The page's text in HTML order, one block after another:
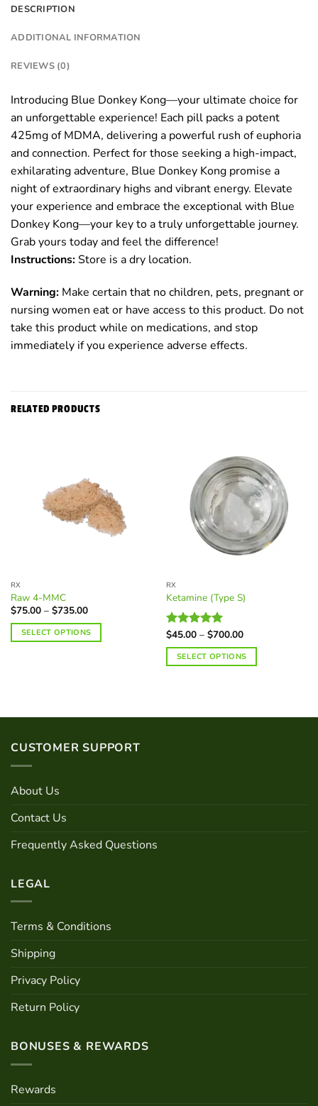
DESCRIPTION
ADDITIONAL INFORMATION
REVIEWS (0)
Introducing Blue Donkey Kong—your ultimate choice for
an unforgettable experience! Each pill packs a potent
425mg of MDMA, delivering a powerful rush of euphoria
and connection. Perfect for those seeking a high-impact,
exhilarating adventure, Blue Donkey Kong promise a
night of extraordinary highs and vibrant energy. Elevate
your experience and embrace the exceptional with Blue
Donkey Kong—your key to a truly unforgettable journey.
Grab yours today and feel the difference!
Instructions:Store is a dry location.
Warning: Make certain that no children, pets, pregnant or
nursing women eat or have access to this product. Do not
take this product while on medications, and stop
immediately if you experience adverse effects.
RELATED PRODUCTS
RX
Raw 4-MMC
$75.00 – $735.00Price
$75.00
through
SELECT OPTIONS
may
be
chosen
on
the
page
RX
Ketamine (Type S)
Rated 5.00
out of 5
$45.00 – $700.00Price
$45.00
through
SELECT OPTIONS
multiple
CUSTOMER SUPPORT
About Us
Contact Us
Frequently Asked Questions
LEGAL
Terms & Conditions
Shipping
Privacy Policy
Return Policy
BONUSES & REWARDS
Rewards